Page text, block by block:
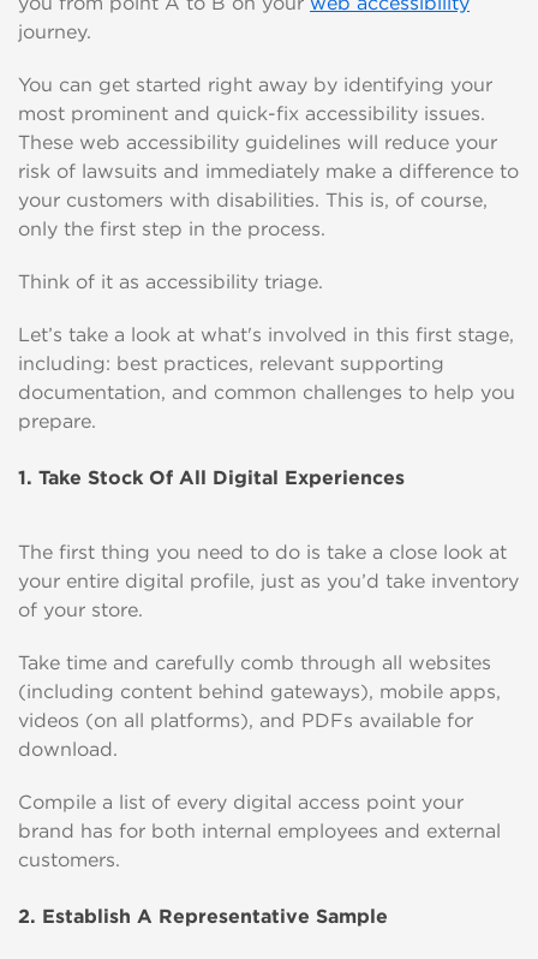
journey.
You can get started right away by identifying your
most prominent and quick-fix accessibility issues.
These web accessibility guidelines will reduce your
risk of lawsuits and immediately make a difference to
your customers with disabilities. This is, of course,
only the first step in the process.
Think of it as accessibility triage.
Let’s take a look at what's involved in this first stage,
including: best practices, relevant supporting
documentation, and common challenges to help you
prepare.
1. Take Stock Of All Digital Experiences
The first thing you need to do is take a close look at
your entire digital profile, just as you’d take inventory
of your store.
Take time and carefully comb through all websites
(including content behind gateways), mobile apps,
videos (on all platforms), and PDFs available for
download.
Compile a list of every digital access point your
brand has for both internal employees and external
customers.
2. Establish A Representative Sample